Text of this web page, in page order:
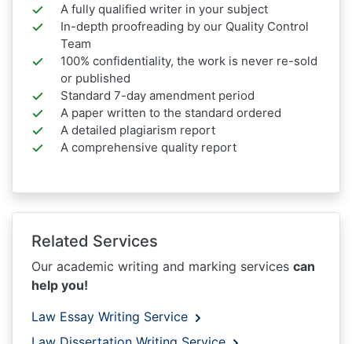
A fully qualified writer in your subject
In-depth proofreading by our Quality Control
Team
100% confidentiality, the work is never re-sold
or published
Standard 7-day amendment period
A paper written to the standard ordered
A detailed plagiarism report
A comprehensive quality report
Related Services
Our academic writing and marking services can
help you!
Law Essay Writing Service